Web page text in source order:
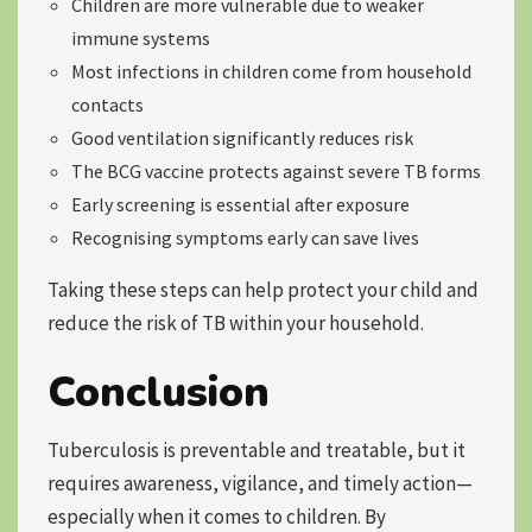
Children are more vulnerable due to weaker
immune systems
Most infections in children come from household
contacts
Good ventilation significantly reduces risk
The BCG vaccine protects against severe TB forms
Early screening is essential after exposure
Recognising symptoms early can save lives
Taking these steps can help protect your child and
reduce the risk of TB within your household.
Conclusion
Tuberculosis is preventable and treatable, but it
requires awareness, vigilance, and timely action—
especially when it comes to children. By